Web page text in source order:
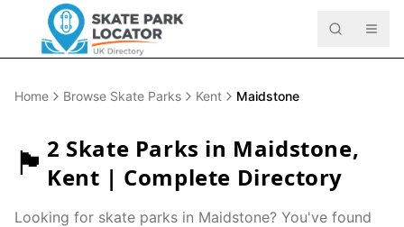
Home Browse Skate Parks Kent Maidstone
🏴󠁧󠁢󠁥󠁮󠁧󠁿 2 Skate Parks in Maidstone,
Kent | Complete Directory
Looking for skate parks in Maidstone? You've found